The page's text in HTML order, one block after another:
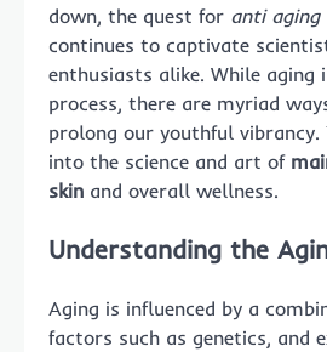
down, the quest for anti aging
continues to captivate
enthusiasts alike. While aging
process, there are myriad
prolong our youthful vibrancy.
into the science and art of
skin and overall wellness.
Understanding the
Aging is influenced by a
factors such as genetics, and